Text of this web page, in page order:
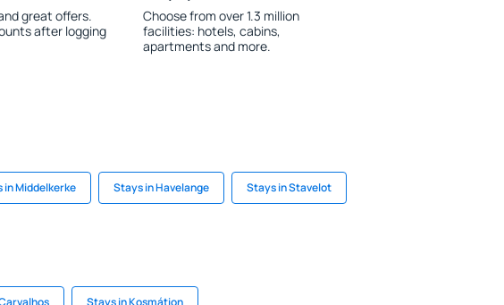
great offers.
after logging
Choose from over 1.3 million
facilities: hotels, cabins,
apartments and more.
in Middelkerke Stays in Havelange Stays in Stavelot
Stays in Kosmátion